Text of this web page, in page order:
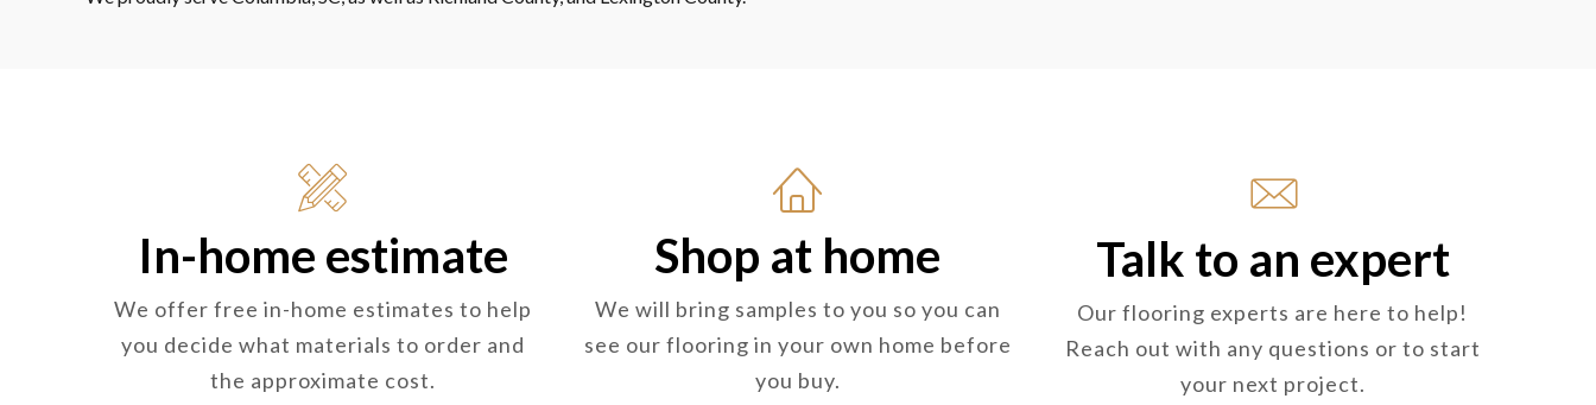
In-home estimate
We offer free in-home estimates to help
you decide what materials to order and
the approximate cost.
Shop at home
We will bring samples to you so you can
see our flooring in your own home before
you buy.
Talk to an expert
Our flooring experts are here to help!
Reach out with any questions or to start
your next project.